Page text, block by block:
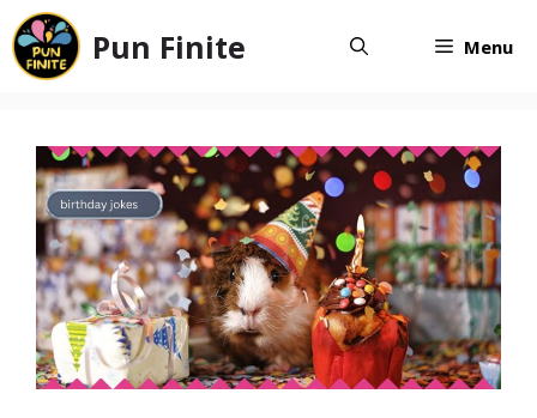
Skip
to
content
Pun Finite Menu